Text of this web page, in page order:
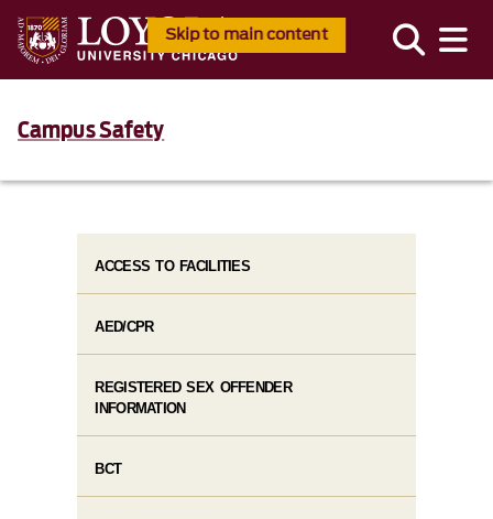
Skip to main content
Campus Safety
ACCESS TO FACILITIES
AED/CPR
REGISTERED SEX OFFENDER
INFORMATION
BCT